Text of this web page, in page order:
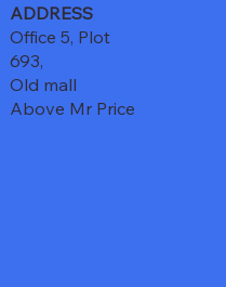
ADDRESS
Office 5, Plot
693,
Old mall
Above Mr Price